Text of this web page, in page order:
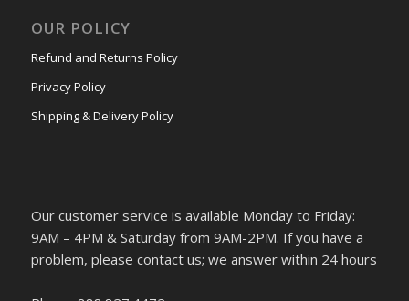
OUR POLICY
Refund and Returns Policy
Privacy Policy
Shipping & Delivery Policy
Our customer service is available Monday to Friday:
9AM – 4PM & Saturday from 9AM-2PM. If you have a
problem, please contact us; we answer within 24 hours